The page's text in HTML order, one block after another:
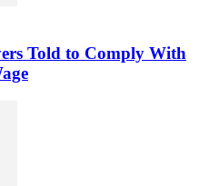
Told to Comply With